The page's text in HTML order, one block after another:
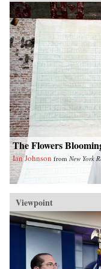
The Flowers
Ian Johnson from New York
Viewpoint